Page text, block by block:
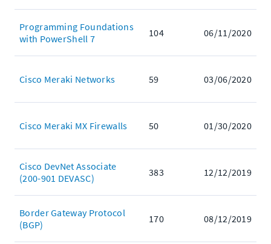
Programming Foundations
with PowerShell 7
104 06/11/2020
Cisco Meraki Networks 59 03/06/2020
Cisco Meraki MX Firewalls 50 01/30/2020
Cisco DevNet Associate
(200-901 DEVASC)
383 12/12/2019
Border Gateway Protocol
(BGP)
170 08/12/2019